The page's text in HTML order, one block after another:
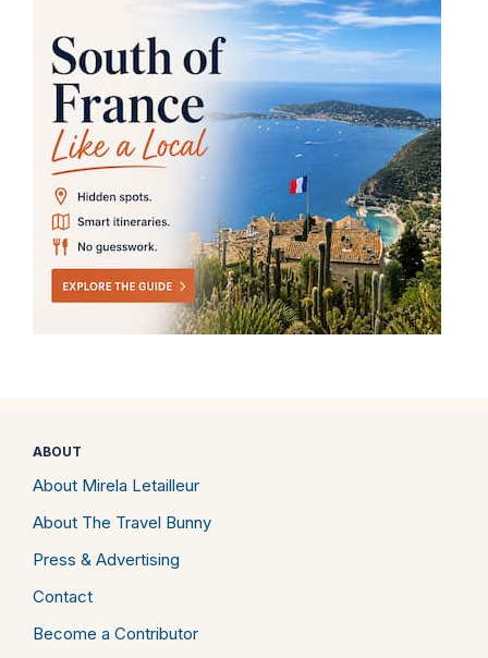
ABOUT
About Mirela Letailleur
About The Travel Bunny
Press & Advertising
Contact
Become a Contributor